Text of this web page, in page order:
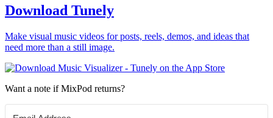
Download Tunely
Make visual music videos for posts, reels, demos, and ideas that
need more than a still image.
Want a note if MixPod returns?